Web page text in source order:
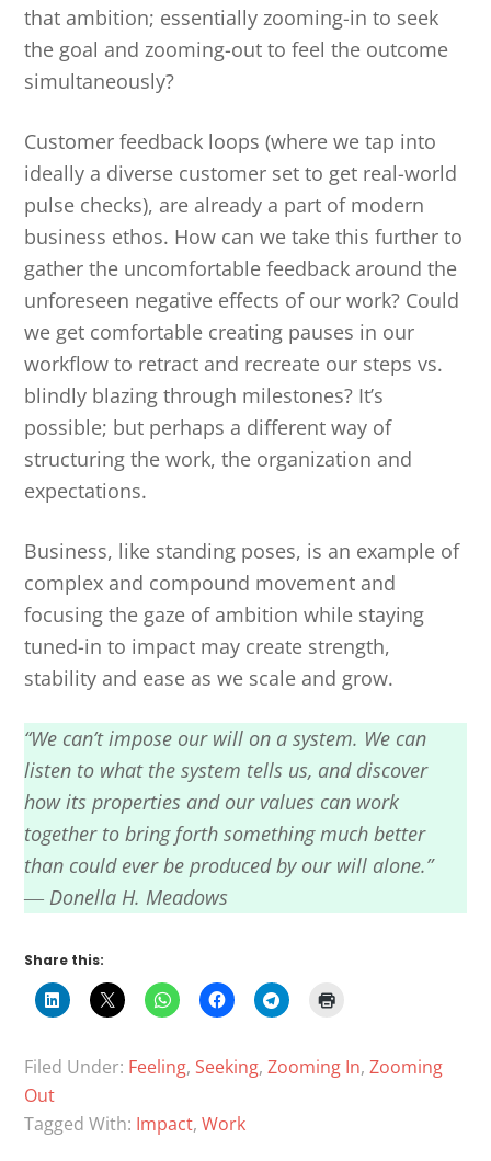
that ambition; essentially zooming-in to seek
the goal and zooming-out to feel the outcome
simultaneously?
Customer feedback loops (where we tap into
ideally a diverse customer set to get real-world
pulse checks), are already a part of modern
business ethos. How can we take this further to
gather the uncomfortable feedback around the
unforeseen negative effects of our work? Could
we get comfortable creating pauses in our
workflow to retract and recreate our steps vs.
blindly blazing through milestones? It’s
possible; but perhaps a different way of
structuring the work, the organization and
expectations.
Business, like standing poses, is an example of
complex and compound movement and
focusing the gaze of ambition while staying
tuned-in to impact may create strength,
stability and ease as we scale and grow.
“We can’t impose our will on a system. We can
listen to what the system tells us, and discover
how its properties and our values can work
together to bring forth something much better
than could ever be produced by our will alone.”
― Donella H. Meadows
Share this:
Filed Under: Feeling,Seeking,Zooming In,Zooming
Out
Tagged With: Impact,Work